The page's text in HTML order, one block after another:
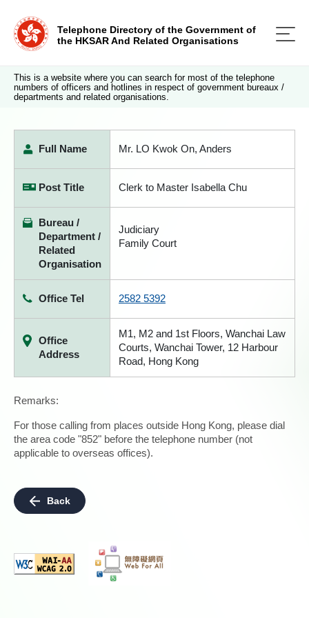
Telephone Directory of the Government of
the HKSAR And Related Organisations
This is a website where you can search for most of the telephone
numbers of officers and hotlines in respect of government bureaux /
departments and related organisations.
Full Name Mr. LO Kwok On, Anders
Post Title Clerk to Master Isabella Chu
Bureau /
Department /
Related
Organisation
Judiciary
Family Court
Office Tel 2582 5392
Office
Address
M1, M2 and 1st Floors, Wanchai Law
Courts, Wanchai Tower, 12 Harbour
Road, Hong Kong
Remarks:
For those calling from places outside Hong Kong, please dial
the area code "852" before the telephone number (not
applicable to overseas offices).
Back